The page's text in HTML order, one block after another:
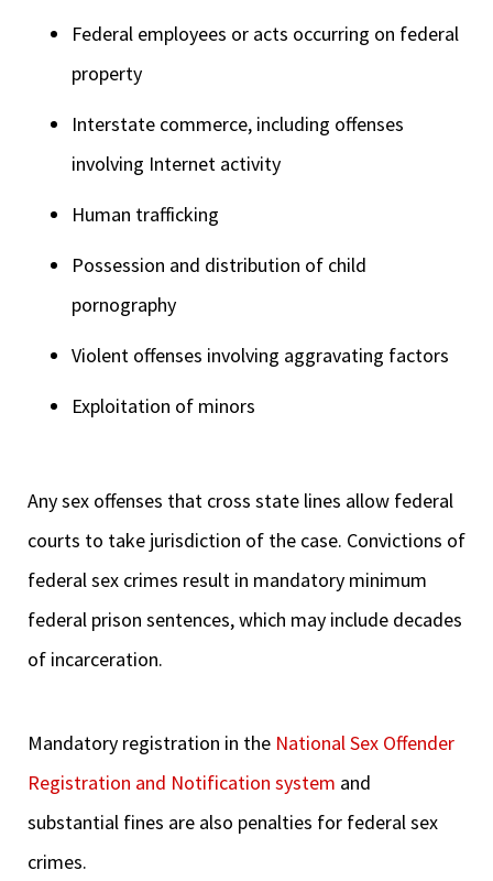
Federal employees or acts occurring on federal
property
Interstate commerce, including offenses
involving Internet activity
Human trafficking
Possession and distribution of child
pornography
Violent offenses involving aggravating factors
Exploitation of minors
Any sex offenses that cross state lines allow federal
courts to take jurisdiction of the case. Convictions of
federal sex crimes result in mandatory minimum
federal prison sentences, which may include decades
of incarceration.
Mandatory registration in the National Sex Offender
Registration and Notification system and
substantial fines are also penalties for federal sex
crimes.